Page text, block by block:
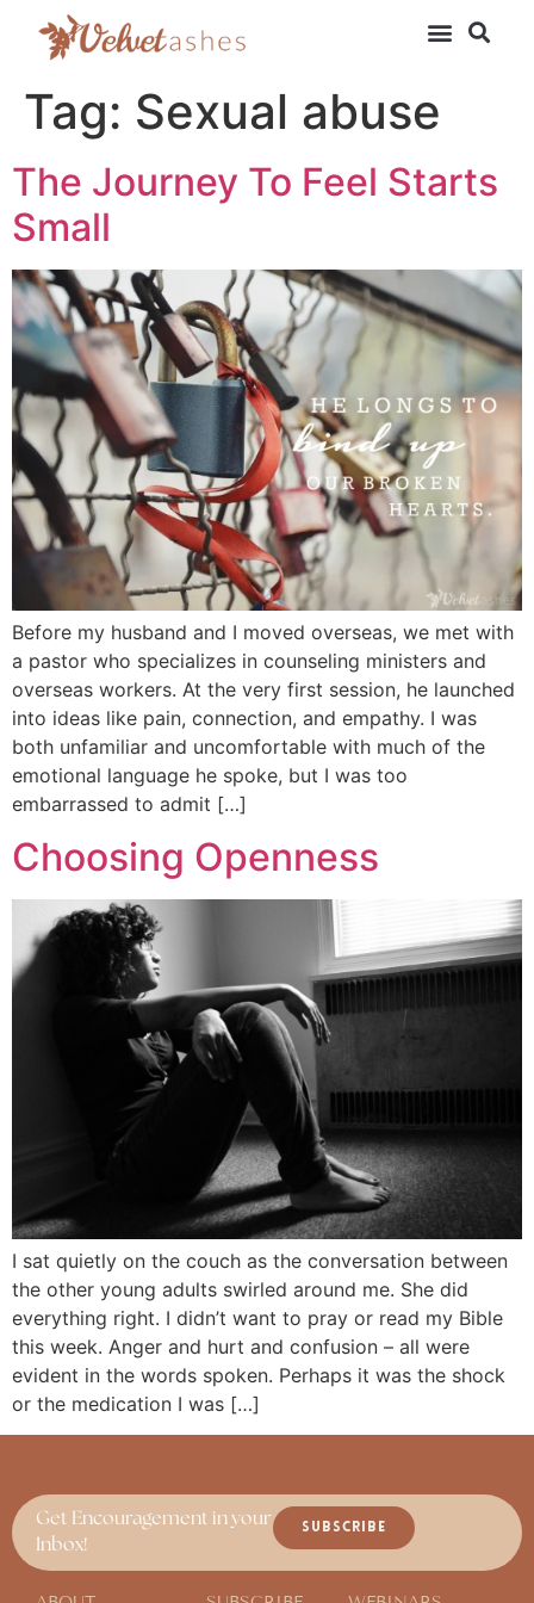
Tag: Sexual abuse
The Journey To Feel Starts
Small
Before my husband and I moved overseas, we met with
a pastor who specializes in counseling ministers and
overseas workers. At the very first session, he launched
into ideas like pain, connection, and empathy. I was
both unfamiliar and uncomfortable with much of the
emotional language he spoke, but I was too
embarrassed to admit […]
Choosing Openness
I sat quietly on the couch as the conversation between
the other young adults swirled around me. She did
everything right. I didn’t want to pray or read my Bible
this week. Anger and hurt and confusion – all were
evident in the words spoken. Perhaps it was the shock
or the medication I was […]
Get Encouragement in your
Inbox!
SUBSCRIBE